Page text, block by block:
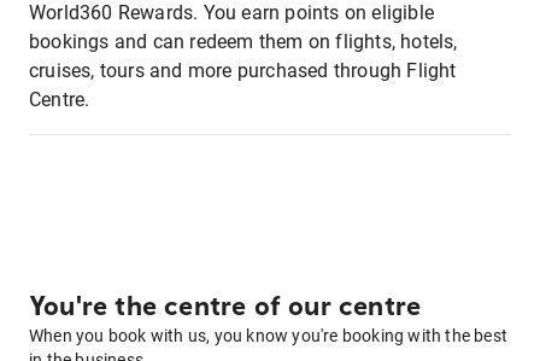
World360 Rewards. You earn points on eligible
bookings and can redeem them on flights, hotels,
cruises, tours and more purchased through Flight
Centre.
You're the centre of our centre
When you book with us, you know you're booking with the best